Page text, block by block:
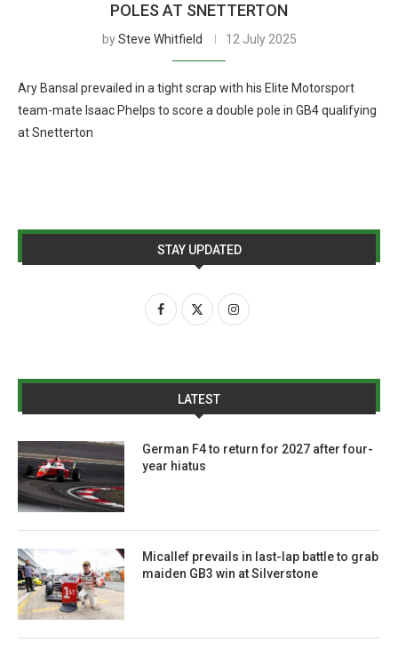
POLES AT SNETTERTON
bySteve Whitfield 12 July 2025
Ary Bansal prevailed in a tight scrap with his Elite Motorsport
team-mate Isaac Phelps to score a double pole in GB4 qualifying
at Snetterton
STAY UPDATED
LATEST
German F4 to return for 2027 after four-
year hiatus
Micallef prevails in last-lap battle to grab
maiden GB3 win at Silverstone